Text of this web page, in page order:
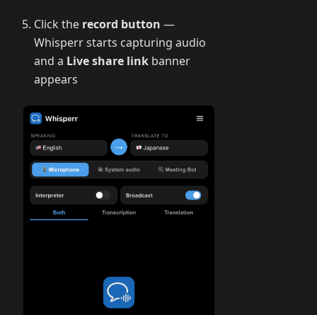
Click the record button —
Whisperr starts capturing audio
and a Live share link banner
appears